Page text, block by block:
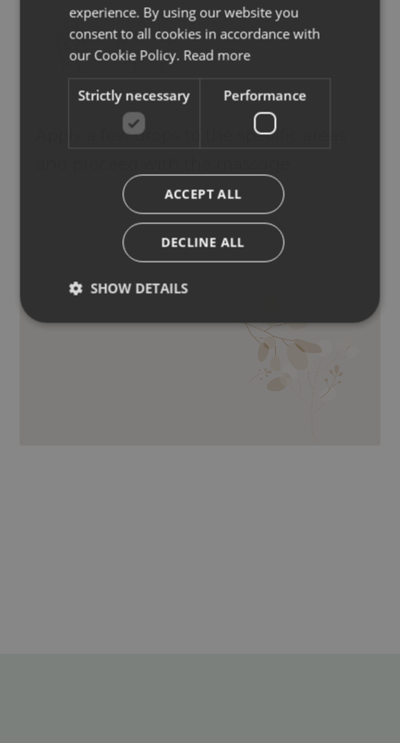
Apply a few drops to the specific areas
ESSENTIAL OILS OF LAVENDER,
GERANIUM, ROSEMARY, SAGE, LEMON,
experience. By using our website you
consent to all cookies in accordance with
our Cookie Policy. Read more
Strictly necessary Performance
ACCEPT ALL
DECLINE ALL
SHOW DETAILS